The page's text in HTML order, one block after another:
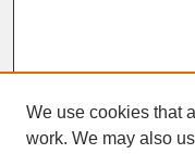
We use cookies that
work. We may also